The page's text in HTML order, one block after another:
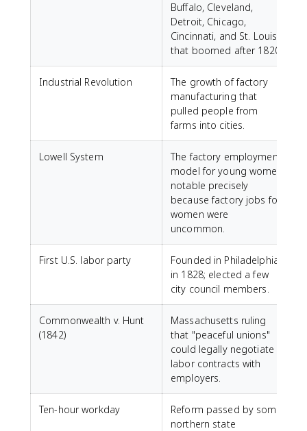
Buffalo, Cleveland,
Detroit, Chicago,
Cincinnati, and St. Louis
that boomed after 1820.
Industrial Revolution
The growth of factory
manufacturing that
pulled people from
farms into cities.
Lowell System
The factory employment
model for young women;
notable precisely
because factory jobs for
women were
uncommon.
First U.S. labor party
Founded in Philadelphia
in 1828; elected a few
city council members.
Commonwealth v. Hunt
(1842)
Massachusetts ruling
that "peaceful unions"
could legally negotiate
labor contracts with
employers.
Ten-hour workday
Reform passed by some
northern state